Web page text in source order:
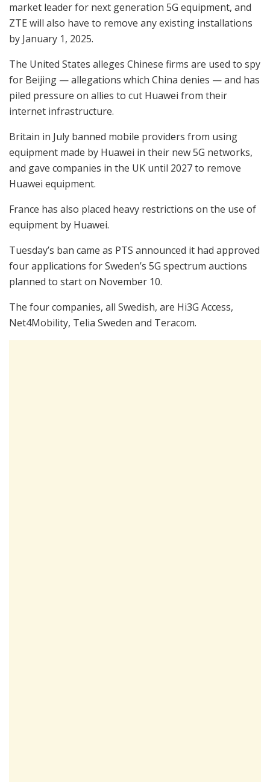
market leader for next generation 5G equipment, and
ZTE will also have to remove any existing installations
by January 1, 2025.
The United States alleges Chinese firms are used to spy
for Beijing — allegations which China denies — and has
piled pressure on allies to cut Huawei from their
internet infrastructure.
Britain in July banned mobile providers from using
equipment made by Huawei in their new 5G networks,
and gave companies in the UK until 2027 to remove
Huawei equipment.
France has also placed heavy restrictions on the use of
equipment by Huawei.
Tuesday’s ban came as PTS announced it had approved
four applications for Sweden’s 5G spectrum auctions
planned to start on November 10.
The four companies, all Swedish, are Hi3G Access,
Net4Mobility, Telia Sweden and Teracom.